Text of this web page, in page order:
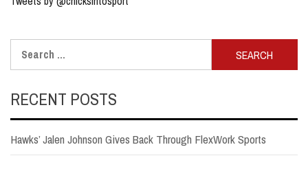
for:
RECENT POSTS
Hawks’ Jalen Johnson Gives Back Through FlexWork Sports